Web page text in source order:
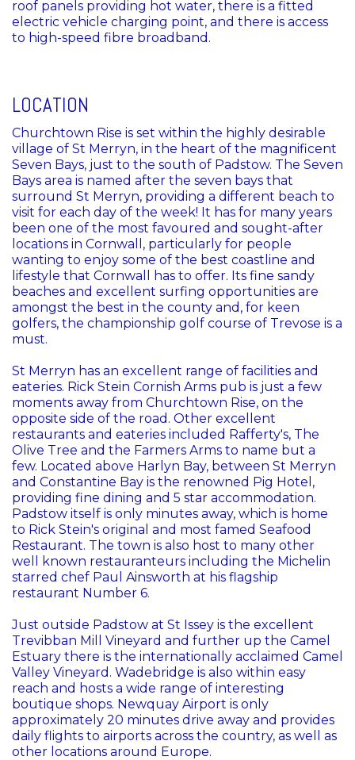
roof panels providing hot water, there is a fitted
electric vehicle charging point, and there is access
to high-speed fibre broadband.
LOCATION
Churchtown Rise is set within the highly desirable
village of St Merryn, in the heart of the magnificent
Seven Bays, just to the south of Padstow. The Seven
Bays area is named after the seven bays that
surround St Merryn, providing a different beach to
visit for each day of the week! It has for many years
been one of the most favoured and sought-after
locations in Cornwall, particularly for people
wanting to enjoy some of the best coastline and
lifestyle that Cornwall has to offer. Its fine sandy
beaches and excellent surfing opportunities are
amongst the best in the county and, for keen
golfers, the championship golf course of Trevose is a
must.
St Merryn has an excellent range of facilities and
eateries. Rick Stein Cornish Arms pub is just a few
moments away from Churchtown Rise, on the
opposite side of the road. Other excellent
restaurants and eateries included Rafferty's, The
Olive Tree and the Farmers Arms to name but a
few. Located above Harlyn Bay, between St Merryn
and Constantine Bay is the renowned Pig Hotel,
providing fine dining and 5 star accommodation.
Padstow itself is only minutes away, which is home
to Rick Stein's original and most famed Seafood
Restaurant. The town is also host to many other
well known restauranteurs including the Michelin
starred chef Paul Ainsworth at his flagship
restaurant Number 6.
Just outside Padstow at St Issey is the excellent
Trevibban Mill Vineyard and further up the Camel
Estuary there is the internationally acclaimed Camel
Valley Vineyard. Wadebridge is also within easy
reach and hosts a wide range of interesting
boutique shops. Newquay Airport is only
approximately 20 minutes drive away and provides
daily flights to airports across the country, as well as
other locations around Europe.